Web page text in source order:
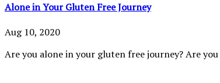
Alone in Your Gluten Free Journey
Aug 10, 2020
Are you alone in your gluten free journey? Are you